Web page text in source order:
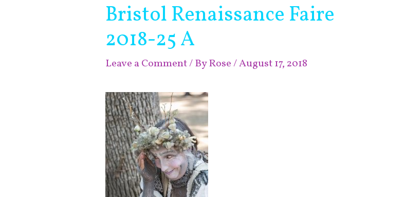
Bristol Renaissance Faire
2018-25 A
Leave a Comment/ ByRose/August 17, 2018